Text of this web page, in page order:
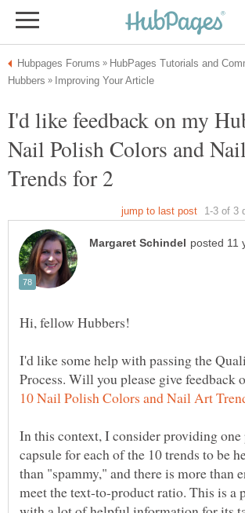
I'd like feedback on my
Nail Polish Colors and
I'd like some help with passing the
Process. Will you please give feedback
In this context, I consider providing
capsule for each of the 10 trends to be
than "spammy," and there is more than
meet the text-to-product ratio. This is a